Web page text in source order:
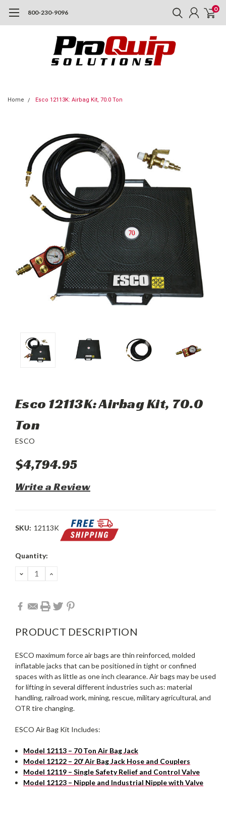
800-230-9096 0
Home Esco 12113K: Airbag Kit, 70.0 Ton
Esco 12113K: Airbag Kit, 70.0
Ton
ESCO
$4,794.95
Write a Review
SKU: 12113K
Current
Quantity:
DECREASE
QUANTITY:
INCREASE
PRODUCT DESCRIPTION
ESCO maximum force air bags are thin reinforced, molded
inflatable jacks that can be positioned in tight or confined
spaces with as little as one inch clearance. Air bags may be used
for lifting in several different industries such as: material
handling, railroad work, mining, rescue, military agricultural, and
OTR tire changing.
ESCO Air Bag Kit Includes:
Model 12113 – 70 Ton Air Bag Jack
Model 12122 – 20′ Air Bag Jack Hose and Couplers
Model 12119 – Single Safety Relief and Control Valve
Model 12123 – Nipple and Industrial Nipple with Valve